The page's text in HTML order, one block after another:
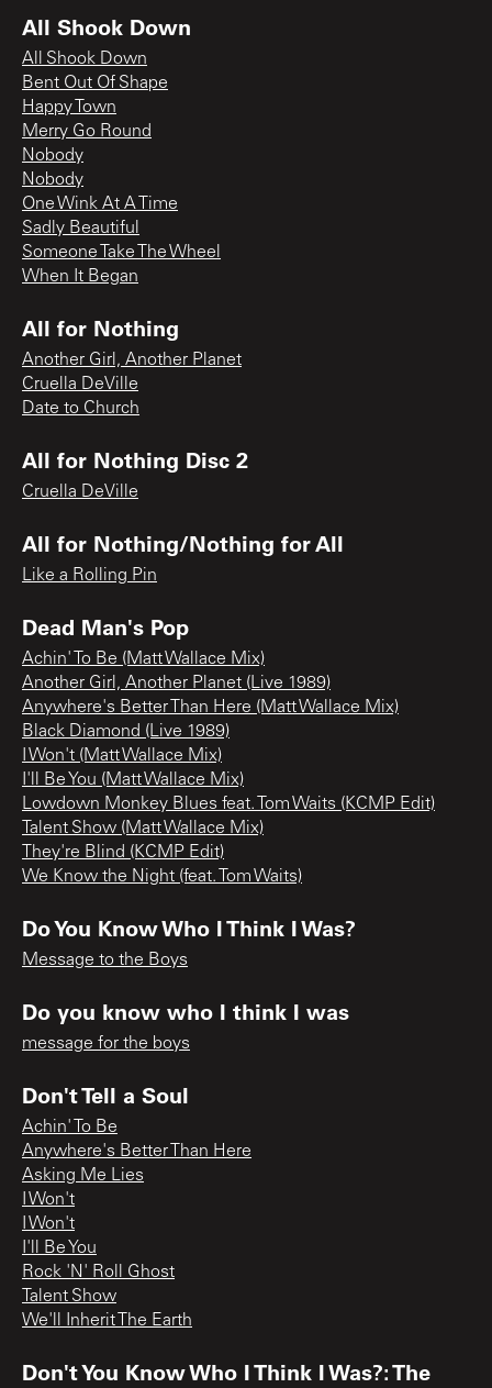
All Shook Down
All Shook Down
Bent Out Of Shape
Happy Town
Merry Go Round
Nobody
Nobody
One Wink At A Time
Sadly Beautiful
Someone Take The Wheel
When It Began
All for Nothing
Another Girl, Another Planet
Cruella DeVille
Date to Church
All for Nothing Disc 2
Cruella DeVille
All for Nothing/Nothing for All
Like a Rolling Pin
Dead Man's Pop
Achin' To Be (Matt Wallace Mix)
Another Girl, Another Planet (Live 1989)
Anywhere's Better Than Here (Matt Wallace Mix)
Black Diamond (Live 1989)
I Won't (Matt Wallace Mix)
I'll Be You (Matt Wallace Mix)
Lowdown Monkey Blues feat. Tom Waits (KCMP Edit)
Talent Show (Matt Wallace Mix)
They're Blind (KCMP Edit)
We Know the Night (feat. Tom Waits)
Do You Know Who I Think I Was?
Message to the Boys
Do you know who I think I was
message for the boys
Don't Tell a Soul
Achin' To Be
Anywhere's Better Than Here
Asking Me Lies
I Won't
I Won't
I'll Be You
Rock 'N' Roll Ghost
Talent Show
We'll Inherit The Earth
Don't You Know Who I Think I Was?: The